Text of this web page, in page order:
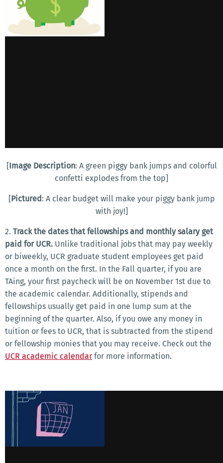
[Image Description: A green piggy bank jumps and colorful
confetti explodes from the top]
[Pictured : A clear budget will make your piggy bank jump
with joy!]
2. Track the dates that fellowships and monthly salary get
paid for UCR. Unlike traditional jobs that may pay weekly
or biweekly, UCR graduate student employees get paid
once a month on the first. In the Fall quarter, if you are
TAing, your first paycheck will be on November 1st due to
the academic calendar. Additionally, stipends and
fellowships usually get paid in one lump sum at the
beginning of the quarter. Also, if you owe any money in
tuition or fees to UCR, that is subtracted from the stipend
or fellowship monies that you may receive. Check out the
UCR academic calendar for more information.